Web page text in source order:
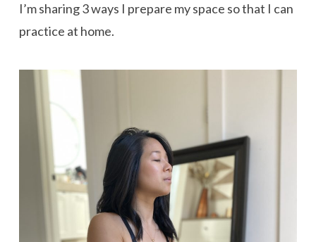
I’m sharing 3 ways I prepare my space so that I can
practice at home.